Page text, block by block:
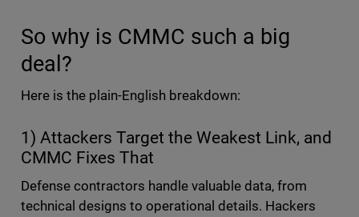
So why is CMMC such a big
deal?
Here is the plain-English breakdown:
1) Attackers Target the Weakest Link, and
CMMC Fixes That
Defense contractors handle valuable data, from
technical designs to operational details. Hackers